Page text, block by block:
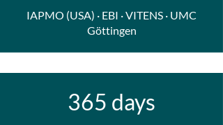
IAPMO (USA) · EBI · VITENS · UMC
Göttingen
365 days